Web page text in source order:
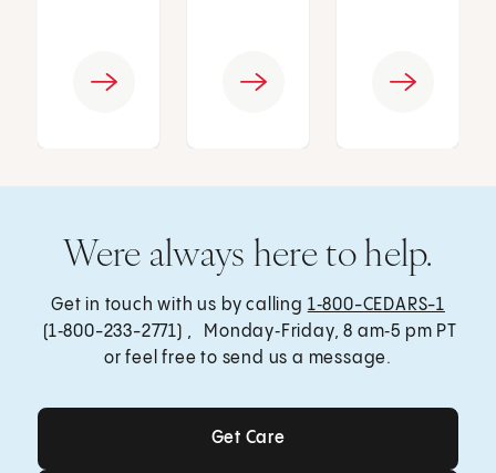
Were always here to help.
Get in touch with us by calling 1‑800-CEDARS-1
(1‑800-233-2771) , Monday‑Friday, 8 am‑5 pm PT
or feel free to send us a message.
Get Care
Get Care